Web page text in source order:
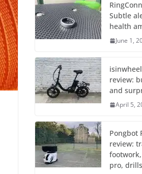
Subtle
health
June 1,
review:
and
April 5,
Pongbot
review:
pro,